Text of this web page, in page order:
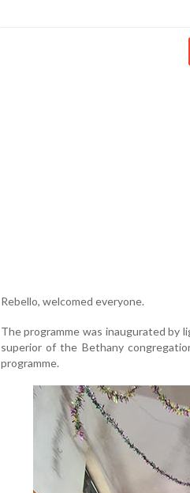
Rebello, welcomed everyone.
The programme was inaugurated by
superior of the Bethany
programme.